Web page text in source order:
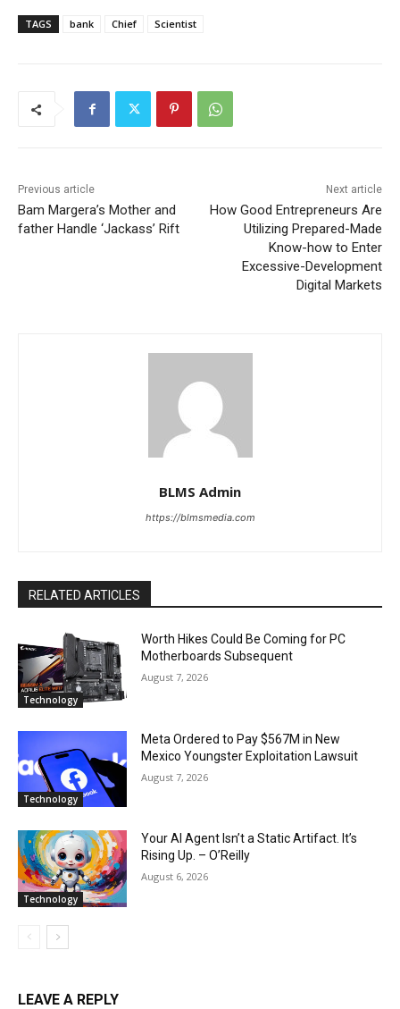
TAGS bank Chief Scientist
Previous article
Bam Margera’s Mother and
father Handle ‘Jackass’ Rift
Next article
How Good Entrepreneurs Are
Utilizing Prepared-Made
Know-how to Enter
Excessive-Development
Digital Markets
BLMS Admin
https://blmsmedia.com
RELATED ARTICLES
Technology
Worth Hikes Could Be Coming for PC
Motherboards Subsequent
August 7, 2026
Technology
Meta Ordered to Pay $567M in New
Mexico Youngster Exploitation Lawsuit
August 7, 2026
Technology
Your AI Agent Isn’t a Static Artifact. It’s
Rising Up. – O’Reilly
August 6, 2026
LEAVE A REPLY